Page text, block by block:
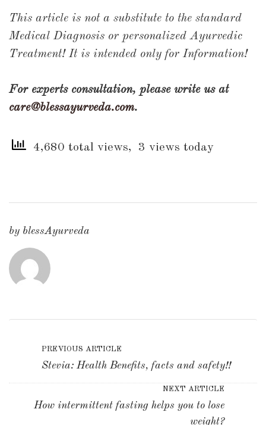
This article is not a substitute to the standard
Medical Diagnosis or personalized Ayurvedic
Treatment! It is intended only for Information!
For experts consultation, please write us at
care@blessayurveda.com.
4,680 total views, 3 views today
by blessAyurveda
PREVIOUS ARTICLE
Stevia: Health Benefits, facts and safety!!
NEXT ARTICLE
How intermittent fasting helps you to lose
weight?